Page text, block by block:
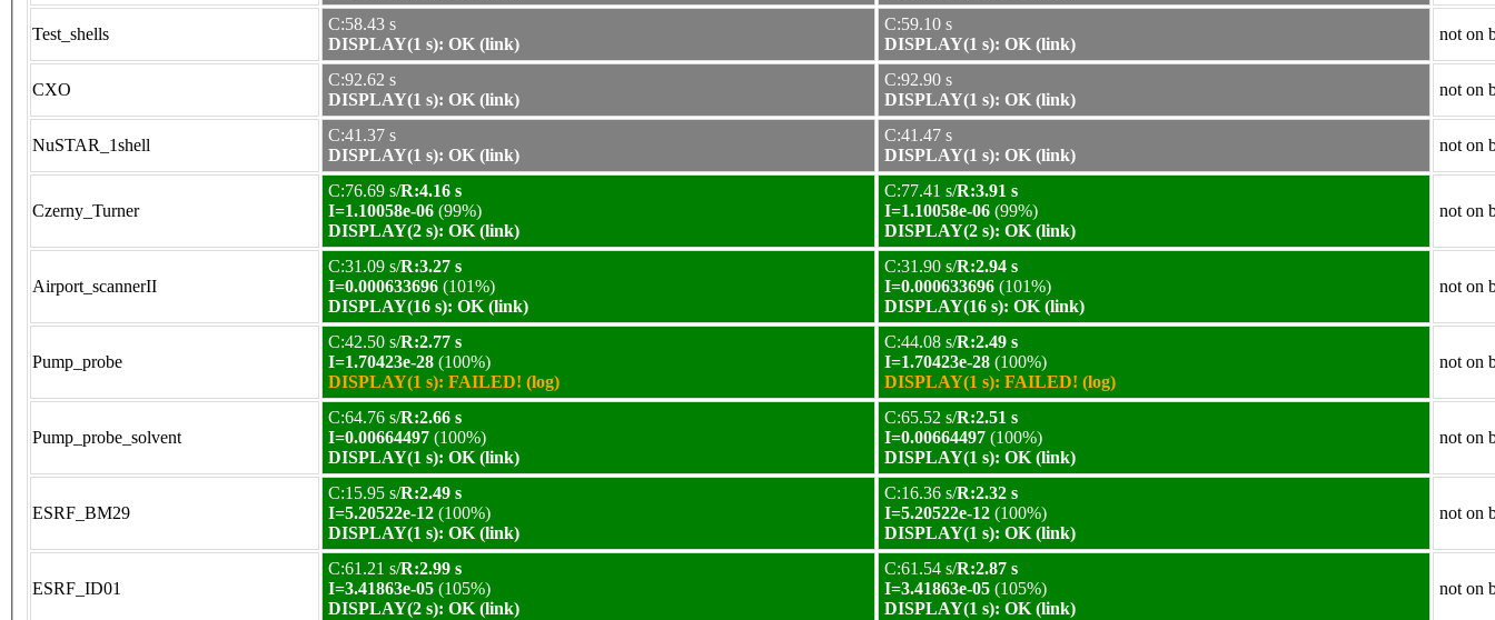
Test_shells
C:58.43 s
DISPLAY(1 s): OK (link)
C:59.10 s
DISPLAY(1 s): OK (link)
not on
CXO
C:92.62 s
DISPLAY(1 s): OK (link)
C:92.90 s
DISPLAY(1 s): OK (link)
not on
NuSTAR_1shell
C:41.37 s
DISPLAY(1 s): OK (link)
C:41.47 s
DISPLAY(1 s): OK (link)
not on
Czerny_Turner
C:76.69 s/R:4.16 s
I=1.10058e-06 (99%)
DISPLAY(2 s): OK (link)
C:77.41 s/R:3.91 s
I=1.10058e-06 (99%)
DISPLAY(2 s): OK (link)
not on
Airport_scannerII
C:31.09 s/R:3.27 s
I=0.000633696 (101%)
DISPLAY(16 s): OK (link)
C:31.90 s/R:2.94 s
I=0.000633696 (101%)
DISPLAY(16 s): OK (link)
not on
Pump_probe
C:42.50 s/R:2.77 s
I=1.70423e-28 (100%)
DISPLAY(1 s): FAILED! (log)
C:44.08 s/R:2.49 s
I=1.70423e-28 (100%)
DISPLAY(1 s): FAILED! (log)
not on
Pump_probe_solvent
C:64.76 s/R:2.66 s
I=0.00664497 (100%)
DISPLAY(1 s): OK (link)
C:65.52 s/R:2.51 s
I=0.00664497 (100%)
DISPLAY(1 s): OK (link)
not on
ESRF_BM29
C:15.95 s/R:2.49 s
I=5.20522e-12 (100%)
DISPLAY(1 s): OK (link)
C:16.36 s/R:2.32 s
I=5.20522e-12 (100%)
DISPLAY(1 s): OK (link)
not on
ESRF_ID01
C:61.21 s/R:2.99 s
I=3.41863e-05 (105%)
DISPLAY(2 s): OK (link)
C:61.54 s/R:2.87 s
I=3.41863e-05 (105%)
DISPLAY(1 s): OK (link)
not on